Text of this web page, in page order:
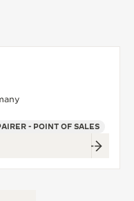
- POINT OF SALES